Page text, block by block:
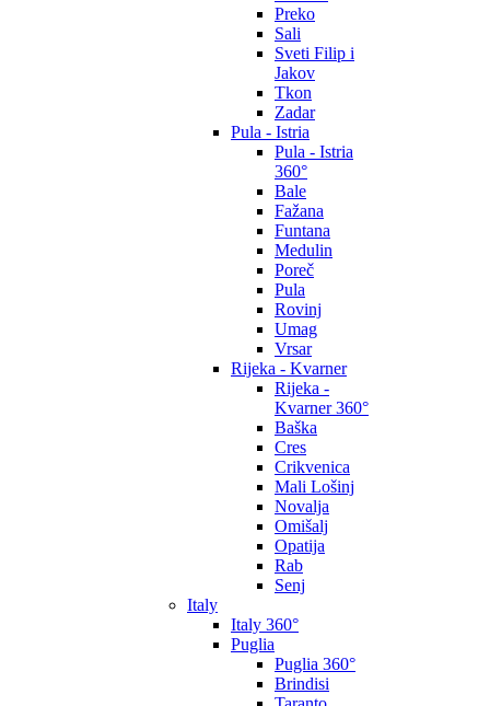
Preko
Sali
Sveti Filip i
Jakov
Tkon
Zadar
Pula - Istria
Pula - Istria
360°
Bale
Fažana
Funtana
Medulin
Poreč
Pula
Rovinj
Umag
Vrsar
Rijeka - Kvarner
Rijeka -
Kvarner 360°
Baška
Cres
Crikvenica
Mali Lošinj
Novalja
Omišalj
Opatija
Rab
Senj
Italy
Italy 360°
Puglia
Puglia 360°
Brindisi